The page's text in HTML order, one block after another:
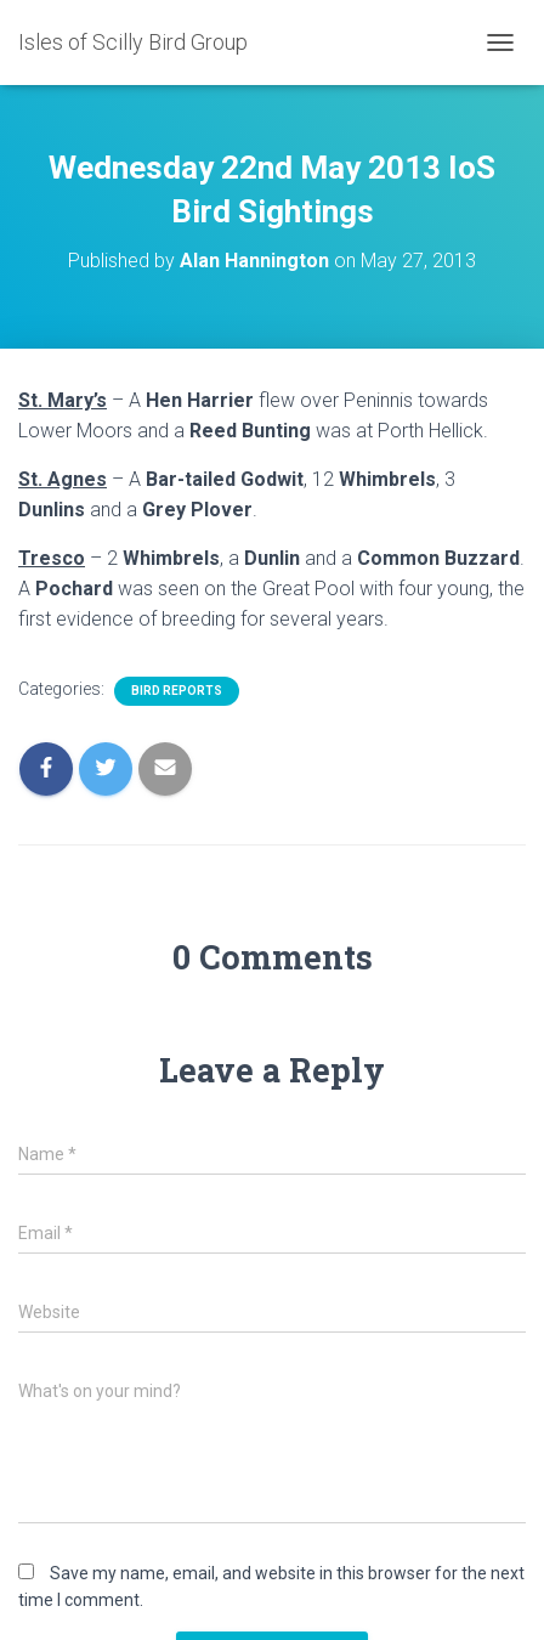
Isles of Scilly Bird Group
O
Wednesday 22nd May 2013 IoS
Bird Sightings
Published by Alan Hannington on May 27, 2013
St. Mary’s – A Hen Harrier flew over Peninnis towards
Lower Moors and a Reed Bunting was at Porth Hellick.
St. Agnes – A Bar-tailed Godwit, 12 Whimbrels, 3
Dunlins and a Grey Plover.
Tresco – 2 Whimbrels, a Dunlin and a Common Buzzard.
A Pochard was seen on the Great Pool with four young, the
first evidence of breeding for several years.
Categories: BIRD REPORTS
0 Comments
Leave a Reply
Name *
Email *
Website
What's on your mind?
Save my name, email, and website in this browser for the next
time I comment.